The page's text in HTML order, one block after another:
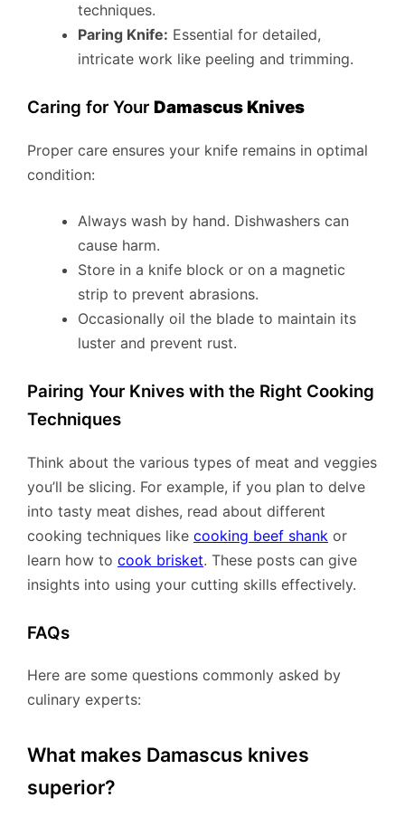
techniques.
Paring Knife: Essential for detailed,
intricate work like peeling and trimming.
Caring for Your Damascus Knives
Proper care ensures your knife remains in optimal
condition:
Always wash by hand. Dishwashers can
cause harm.
Store in a knife block or on a magnetic
strip to prevent abrasions.
Occasionally oil the blade to maintain its
luster and prevent rust.
Pairing Your Knives with the Right Cooking
Techniques
Think about the various types of meat and veggies
you’ll be slicing. For example, if you plan to delve
into tasty meat dishes, read about different
cooking techniques like cooking beef shank or
learn how to cook brisket. These posts can give
insights into using your cutting skills effectively.
FAQs
Here are some questions commonly asked by
culinary experts:
What makes Damascus knives
superior?